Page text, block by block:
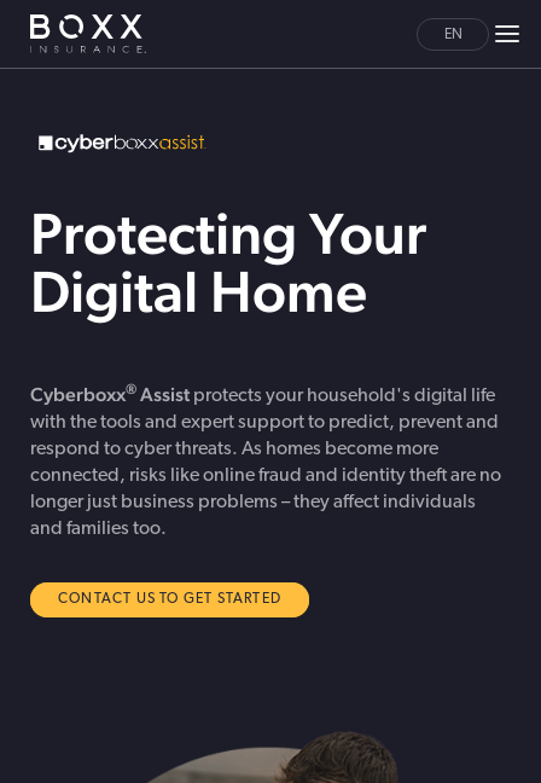
EN
Protecting Your
Digital Home
Cyberboxx® Assist protects your household's digital life
with the tools and expert support to predict, prevent and
respond to cyber threats. As homes become more
connected, risks like online fraud and identity theft are no
longer just business problems – they affect individuals
and families too.
CONTACT US TO GET STARTED